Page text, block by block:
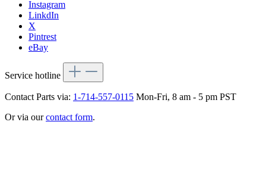
Instagram
LinkdIn
X
Pintrest
eBay
Service hotline
Contact Parts via: 1-714-557-0115 Mon-Fri, 8 am - 5 pm PST
Or via ourcontact form.